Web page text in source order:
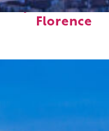
Perfect
Florence